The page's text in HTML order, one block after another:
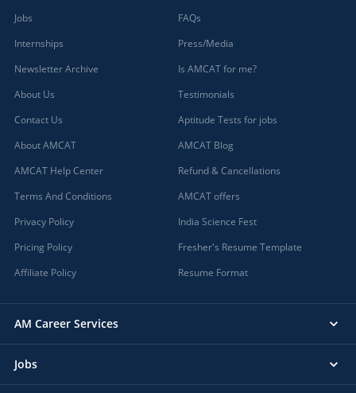
Jobs
Internships
Newsletter Archive
About Us
Contact Us
About AMCAT
AMCAT Help Center
Terms And Conditions
Privacy Policy
Pricing Policy
Affiliate Policy
FAQs
Press/Media
Is AMCAT for me?
Testimonials
Aptitude Tests for jobs
AMCAT Blog
Refund & Cancellations
AMCAT offers
India Science Fest
Fresher's Resume Template
Resume Format
AM Career Services
Jobs